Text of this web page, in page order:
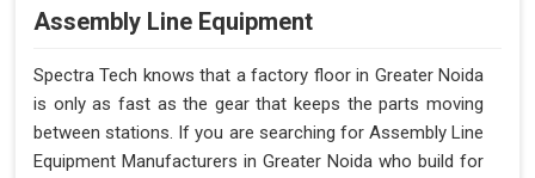
Assembly Line Equipment
Spectra Tech knows that a factory floor in Greater Noida
is only as fast as the gear that keeps the parts moving
between stations. If you are searching for Assembly Line
Equipment Manufacturers in Greater Noida who build for